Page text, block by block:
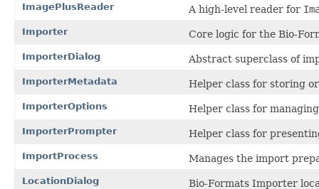
ImagePlusReader A high-level reader for
Importer Core logic for the Bio-
ImporterDialog Abstract superclass of
ImporterMetadata Helper class for storing
ImporterOptions Helper class for
ImporterPrompter Helper class for
ImportProcess Manages the import
LocationDialog Bio-Formats Importer